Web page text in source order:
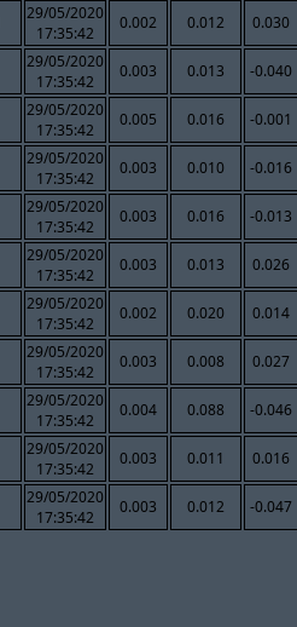
29/05/2020
17:35:42
0.002 0.012 0.030
29/05/2020
17:35:42
0.003 0.013 -0.040
29/05/2020
17:35:42
0.005 0.016 -0.001
29/05/2020
17:35:42
0.003 0.010 -0.016
29/05/2020
17:35:42
0.003 0.016 -0.013
29/05/2020
17:35:42
0.003 0.013 0.026
29/05/2020
17:35:42
0.002 0.020 0.014
29/05/2020
17:35:42
0.003 0.008 0.027
29/05/2020
17:35:42
0.004 0.088 -0.046
29/05/2020
17:35:42
0.003 0.011 0.016
29/05/2020
17:35:42
0.003 0.012 -0.047